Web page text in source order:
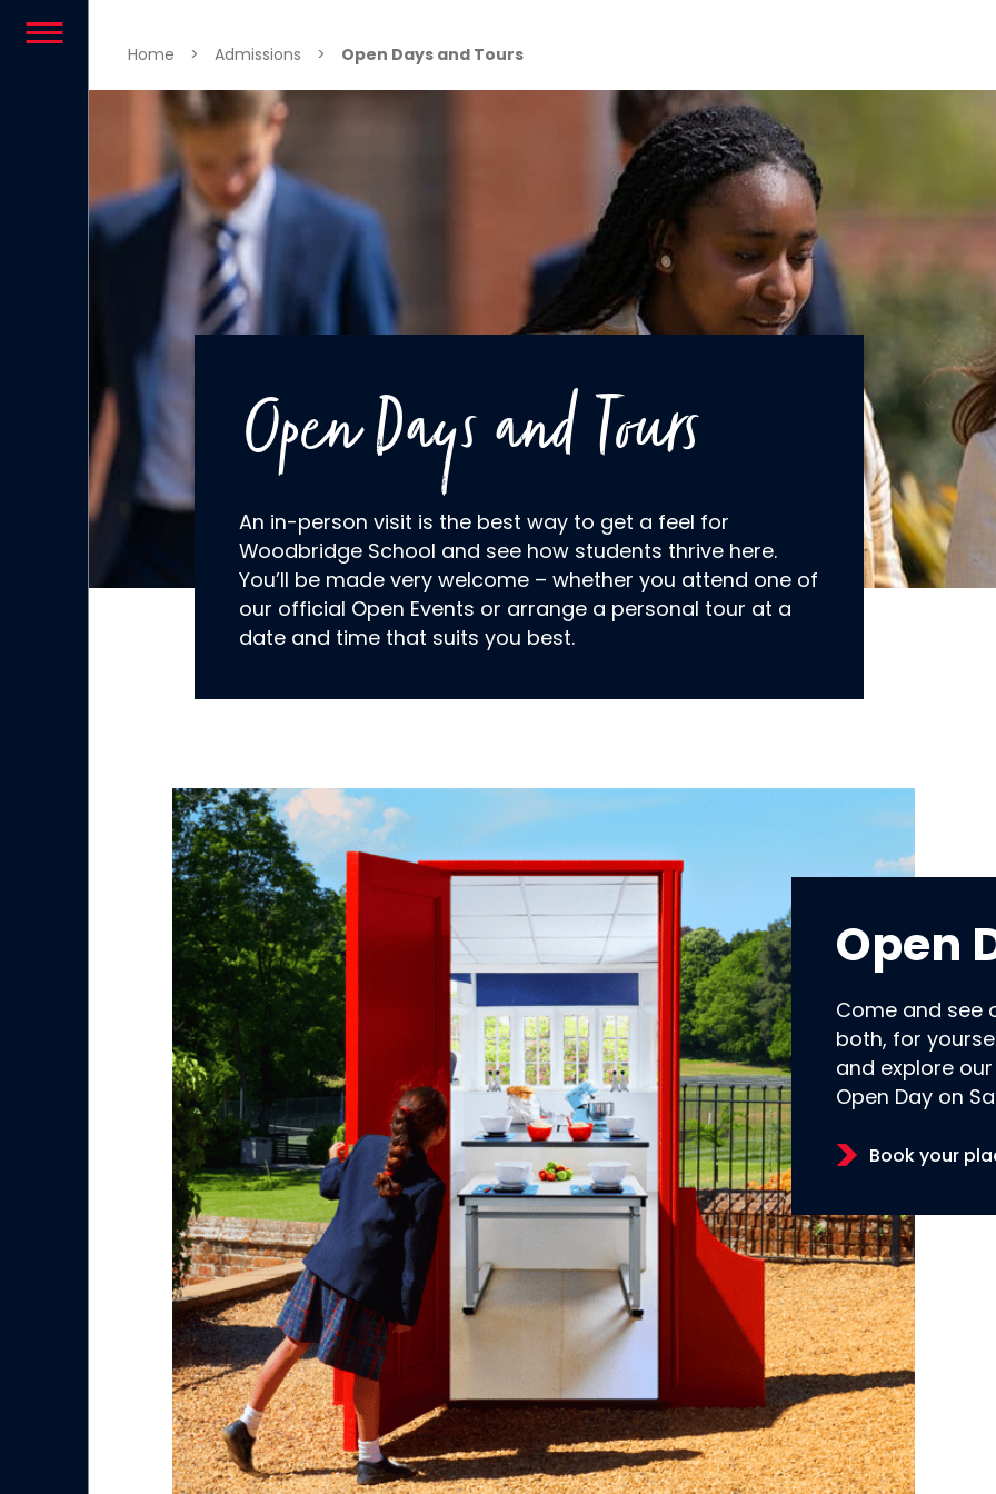
Home > Admissions > Open Days and Tours
Open Days and Tours
An in-person visit is the best way to get a feel for
Woodbridge School and see how students thrive here.
You’ll be made very welcome – whether you attend one of
our official Open Events or arrange a personal tour at a
date and time that suits you best.
Open
Come and see
both, for
and explore
Open Day on
Book your